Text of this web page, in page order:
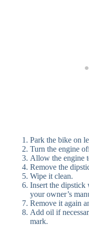
Park the bike on
Turn the engine
Allow the engine
Remove the
Wipe it clean.
Insert the dipstick
your owner’s
Remove it again
Add oil if
mark.